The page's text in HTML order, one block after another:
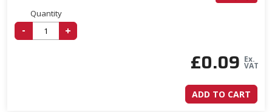
Quantity
- +
£0.09 Ex.
VAT
ADD TO CART